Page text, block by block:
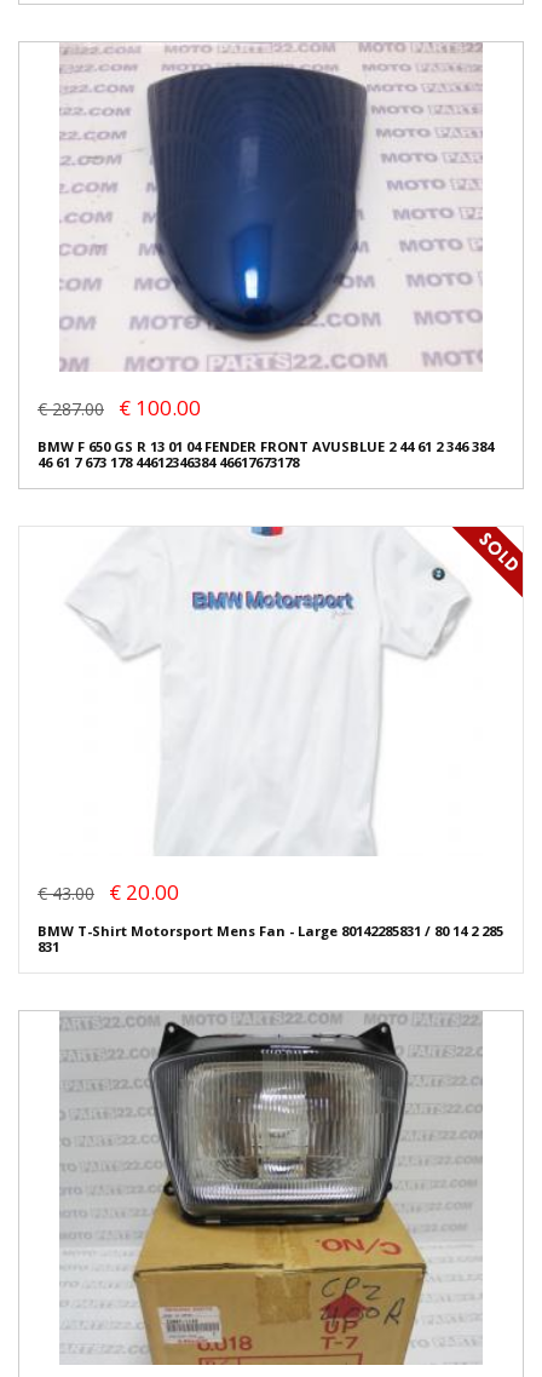
€ 287.00 € 100.00
BMW F 650 GS R 13 01 04 FENDER FRONT AVUSBLUE 2 44 61 2 346 384
46 61 7 673 178 44612346384 46617673178
€ 43.00 € 20.00
BMW T-Shirt Motorsport Mens Fan - Large 80142285831 / 80 14 2 285
831